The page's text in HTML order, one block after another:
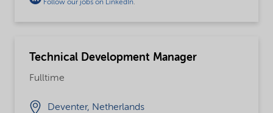
Follow our jobs on LinkedIn.
Technical Development Manager
Fulltime
Deventer, Netherlands